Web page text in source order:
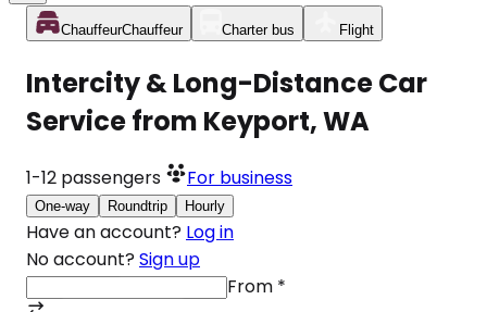
ChauffeurChauffeur Charter bus Flight
Intercity & Long-Distance Car
Service from Keyport, WA
1-12 passengers For business
One-way Roundtrip Hourly
Have an account? Log in
No account? Sign up
From *